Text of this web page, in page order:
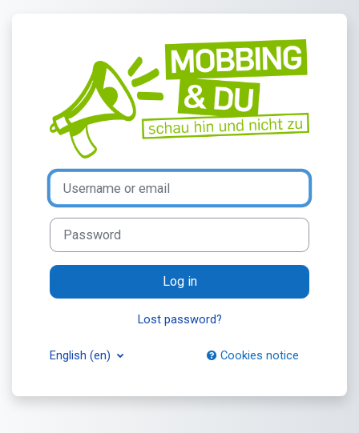
Log in to
Username or email
Password
Log in
Lost password?
English ‎(en)‎ Cookies notice